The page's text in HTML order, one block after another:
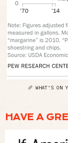
🥖 WHAT’S ON
HAVE A